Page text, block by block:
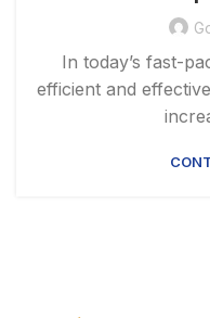
In today’s fast-
efficient and